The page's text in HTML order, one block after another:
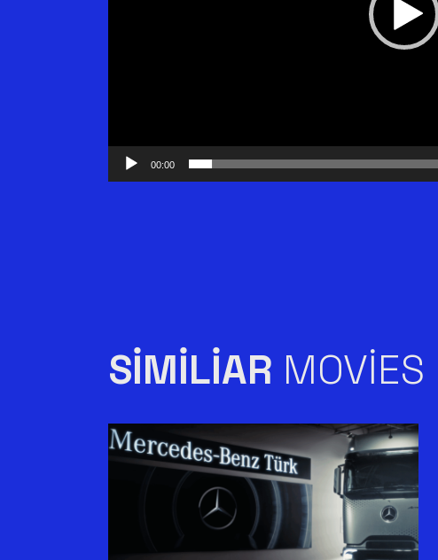
00:00
SIMILIAR MOVIES
VERIMLILIK TARZ
MESELESI | ACTROS L